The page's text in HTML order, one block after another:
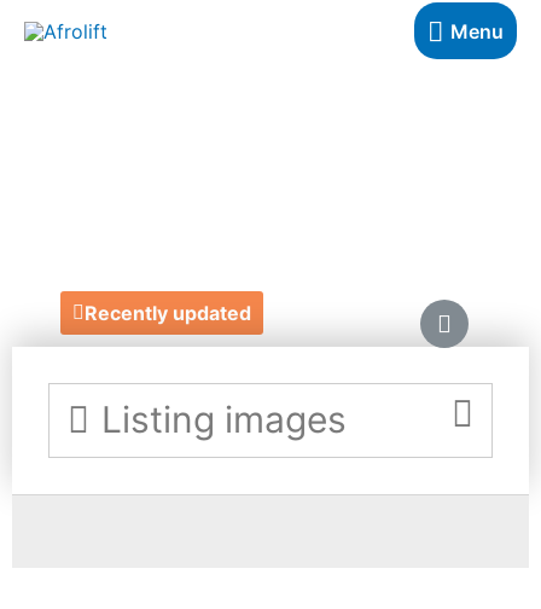
Menu
Recently updated
Listing images